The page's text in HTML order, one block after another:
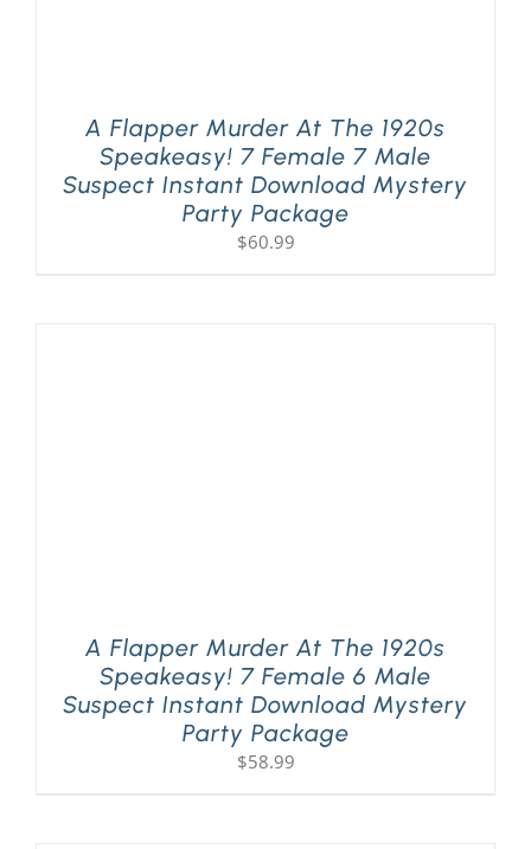
A Flapper Murder At The 1920s
Speakeasy! 7 Female 7 Male
Suspect Instant Download Mystery
Party Package
$60.99
A Flapper Murder At The 1920s
Speakeasy! 7 Female 6 Male
Suspect Instant Download Mystery
Party Package
$58.99